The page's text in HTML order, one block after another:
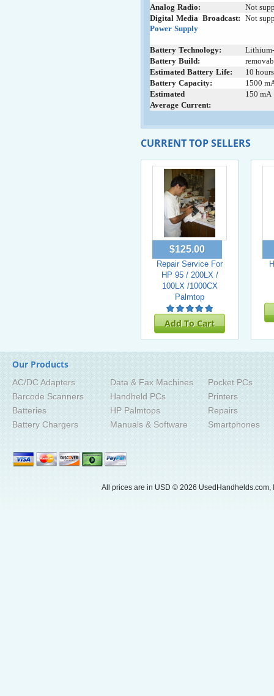
Analog Radio:
Not
Digital Media Broadcast: Not
Power Supply
Battery Technology:
Battery Build:
Estimated Battery Life:
10 hours
Battery Capacity:
1500
Estimated
Average Current:
150 mA
CURRENT TOP SELLERS
$125.00
Repair Service For
HP 95 / 200LX /
100LX /1000CX
Palmtop
Add To Cart
Our Products
AC/DC Adapters
Barcode Scanners
Batteries
Battery Chargers
Data & Fax Machines
Handheld PCs
HP Palmtops
Manuals & Software
Pocket PCs
Printers
Repairs
Smartphones
All prices are in USD © 2026 UsedHandhelds.com,